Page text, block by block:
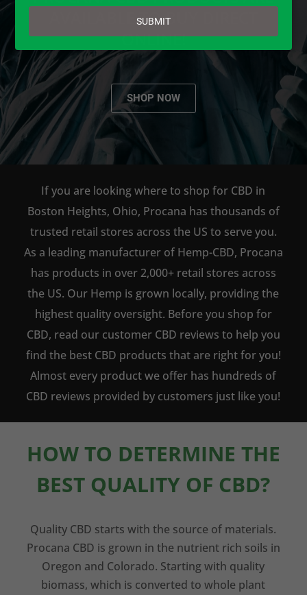
AVAILABLE TO BUY DIRECT
ONLINE!
SHOP NOW
If you are looking where to shop for CBD in
Boston Heights, Ohio, Procana has thousands of
trusted retail stores across the US to serve you.
As a leading manufacturer of Hemp-CBD, Procana
has products in over 2,000+ retail stores across
the US. Our Hemp is grown locally, providing the
highest quality oversight. Before you shop for
CBD, read our customer CBD reviews to help you
find the best CBD products that are right for you!
Almost every product we offer has hundreds of
CBD reviews provided by customers just like you!
HOW TO DETERMINE THE
BEST QUALITY OF CBD?
Quality CBD starts with the source of materials.
Procana CBD is grown in the nutrient rich soils in
Oregon and Colorado. Starting with quality
biomass, which is converted to whole plant
email
SUBMIT